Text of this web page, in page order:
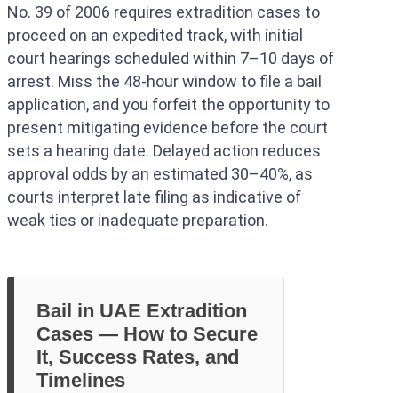
No. 39 of 2006 requires extradition cases to
proceed on an expedited track, with initial
court hearings scheduled within 7–10 days of
arrest. Miss the 48-hour window to file a bail
application, and you forfeit the opportunity to
present mitigating evidence before the court
sets a hearing date. Delayed action reduces
approval odds by an estimated 30–40%, as
courts interpret late filing as indicative of
weak ties or inadequate preparation.
Bail in UAE Extradition
Cases — How to Secure
It, Success Rates, and
Timelines